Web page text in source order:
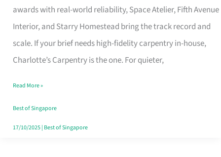
awards with real-world reliability, Space Atelier, Fifth Avenue
Interior, and Starry Homestead bring the track record and
scale. If your brief needs high-fidelity carpentry in-house,
Charlotte’s Carpentry is the one. For quieter,
Design
That
Makes
the
Turn
Good
in
Read More »
Best of Singapore
17/10/2025| Best of Singapore